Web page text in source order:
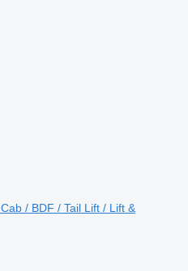
/ BDF / Tail Lift / Lift &